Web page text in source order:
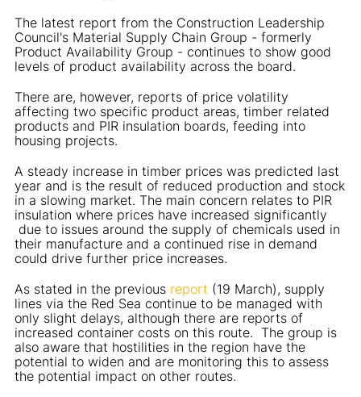
The latest report from the Construction Leadership
Council's Material Supply Chain Group - formerly
Product Availability Group - continues to show good
levels of product availability across the board.
There are, however, reports of price volatility
affecting two specific product areas, timber related
products and PIR insulation boards, feeding into
housing projects.
A steady increase in timber prices was predicted last
year and is the result of reduced production and stock
in a slowing market. The main concern relates to PIR
insulation where prices have increased significantly
due to issues around the supply of chemicals used in
their manufacture and a continued rise in demand
could drive further price increases.
As stated in the previous report (19 March), supply
lines via the Red Sea continue to be managed with
only slight delays, although there are reports of
increased container costs on this route. The group is
also aware that hostilities in the region have the
potential to widen and are monitoring this to assess
the potential impact on other routes.